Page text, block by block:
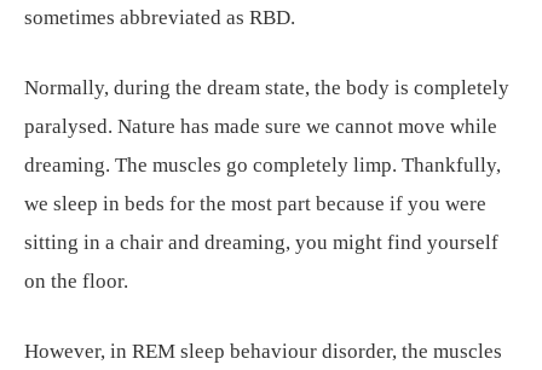
sometimes abbreviated as RBD.
Normally, during the dream state, the body is completely
paralysed. Nature has made sure we cannot move while
dreaming. The muscles go completely limp. Thankfully,
we sleep in beds for the most part because if you were
sitting in a chair and dreaming, you might find yourself
on the floor.
However, in REM sleep behaviour disorder, the muscles